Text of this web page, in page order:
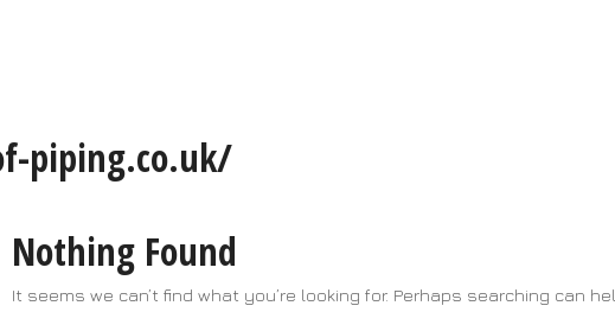
piping.co.uk/
Nothing Found
It seems we can’t find what you’re looking for. Perhaps searching can